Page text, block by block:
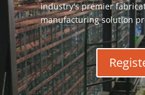
industry's premier
manufacturing solution